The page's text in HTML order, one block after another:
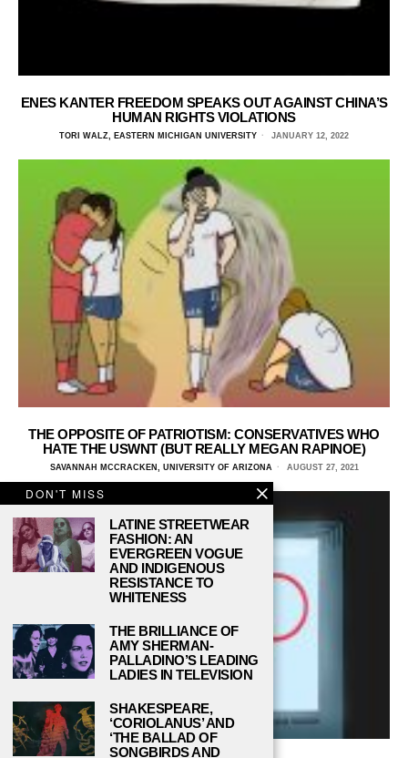
ENES KANTER FREEDOM SPEAKS OUT AGAINST CHINA’S
HUMAN RIGHTS VIOLATIONS
TORI WALZ, EASTERN MICHIGAN UNIVERSITY JANUARY 12, 2022
THE OPPOSITE OF PATRIOTISM: CONSERVATIVES WHO
HATE THE USWNT (BUT REALLY MEGAN RAPINOE)
SAVANNAH MCCRACKEN, UNIVERSITY OF ARIZONA AUGUST 27, 2021
DON'T MISS
LATINE STREETWEAR
FASHION: AN
EVERGREEN VOGUE
AND INDIGENOUS
RESISTANCE TO
WHITENESS
THE BRILLIANCE OF
AMY SHERMAN-
PALLADINO’S LEADING
LADIES IN TELEVISION
SHAKESPEARE,
‘CORIOLANUS’ AND
‘THE BALLAD OF
SONGBIRDS AND